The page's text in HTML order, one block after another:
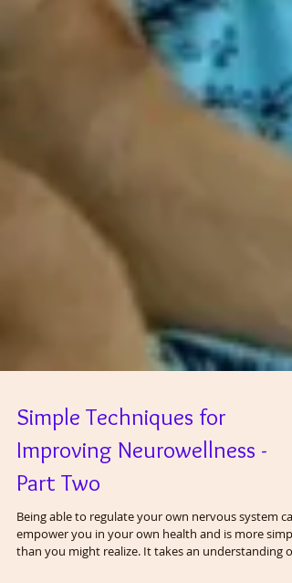
Simple Techniques for
Improving Neurowellness -
Part Two
Being able to regulate your own nervous system can
empower you in your own health and is more